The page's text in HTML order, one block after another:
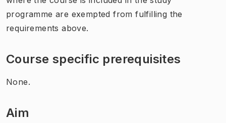
programme are exempted from fulfilling the
requirements above.
Course specific prerequisites
None.
Aim